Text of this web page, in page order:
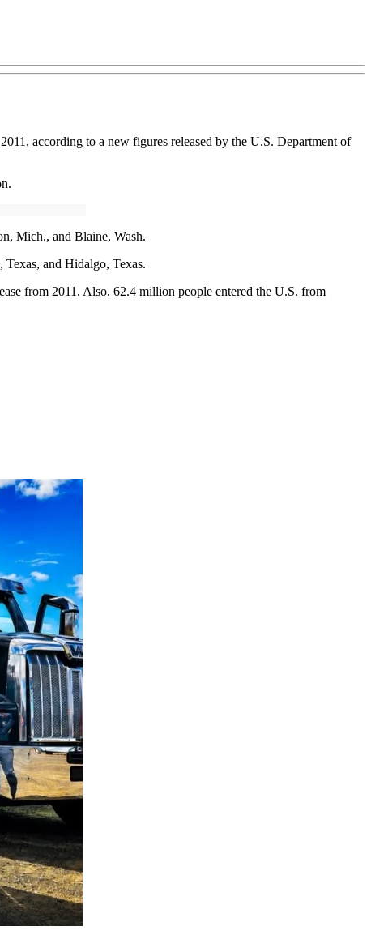
according to a new figures released by the U.S. Department of
Mich., and Blaine, Wash.
and Hidalgo, Texas.
from 2011. Also, 62.4 million people entered the U.S. from